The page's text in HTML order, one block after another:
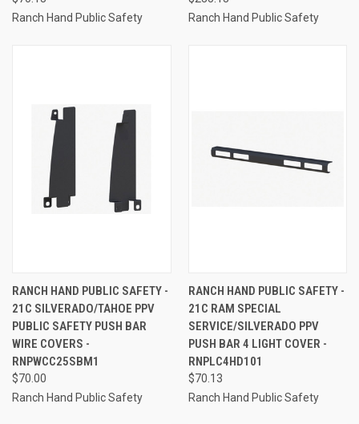
Ranch Hand Public Safety
Ranch Hand Public Safety
RANCH HAND PUBLIC SAFETY -
21C SILVERADO/TAHOE PPV
PUBLIC SAFETY PUSH BAR
WIRE COVERS -
RNPWCC25SBM1
$70.00
Ranch Hand Public Safety
RANCH HAND PUBLIC SAFETY -
21C RAM SPECIAL
SERVICE/SILVERADO PPV
PUSH BAR 4 LIGHT COVER -
RNPLC4HD101
$70.13
Ranch Hand Public Safety